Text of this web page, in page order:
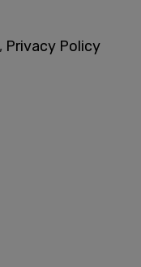
Privacy Policy